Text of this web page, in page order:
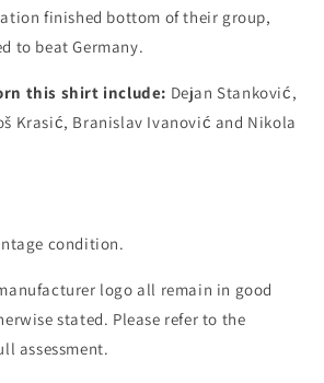
finished bottom of their group,
to beat Germany.
this shirt include: Dejan Stanković,
Krasić, Branislav Ivanović and Nikola
condition.
logo all remain in good
stated. Please refer to the
assessment.